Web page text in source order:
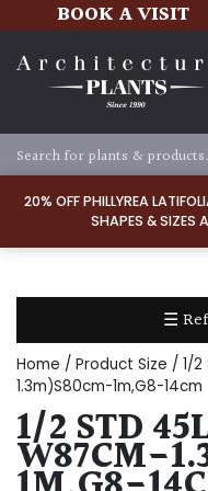
20% OFF PHILLYREA
SHAPES & SIZES
BOOK A VISIT
☰
TYPE
Clay
Dry
Home / Product Size / 1/2
1.3m)S80cm-1m,G8-14cm
1/2 STD
W87CM-